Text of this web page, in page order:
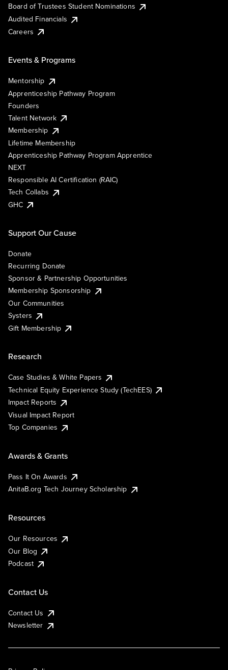
Board of Trustees Student Nominations
Audited Financials
Careers
Events & Programs
Mentorship
Apprenticeship Pathway Program
Founders
Talent Network
Membership
Lifetime Membership
Apprenticeship Pathway Program Apprentice
NEXT
Responsible AI Certification (RAIC)
Tech Collabs
GHC
Support Our Cause
Donate
Recurring Donate
Sponsor & Partnership Opportunities
Membership Sponsorship
Our Communities
Systers
Gift Membership
Research
Case Studies & White Papers
Technical Equity Experience Study (TechEES)
Impact Reports
Visual Impact Report
Top Companies
Awards & Grants
Pass It On Awards
AnitaB.org Tech Journey Scholarship
Resources
Our Resources
Our Blog
Podcast
Contact Us
Contact Us
Newsletter